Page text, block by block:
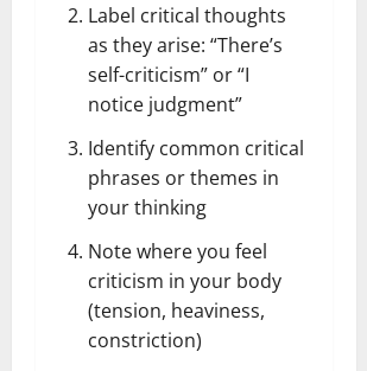
Label critical thoughts
as they arise: “There’s
self-criticism” or “I
notice judgment”
Identify common critical
phrases or themes in
your thinking
Note where you feel
criticism in your body
(tension, heaviness,
constriction)